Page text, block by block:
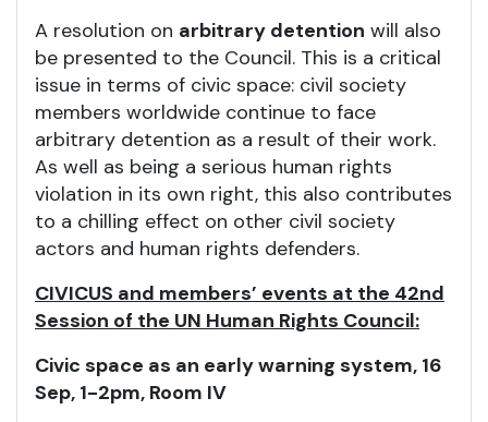
A resolution on arbitrary detention will also
be presented to the Council. This is a critical
issue in terms of civic space: civil society
members worldwide continue to face
arbitrary detention as a result of their work.
As well as being a serious human rights
violation in its own right, this also contributes
to a chilling effect on other civil society
actors and human rights defenders.
CIVICUS and members’ events at the 42nd
Session of the UN Human Rights Council:
Civic space as an early warning system, 16
Sep, 1-2pm, Room IV